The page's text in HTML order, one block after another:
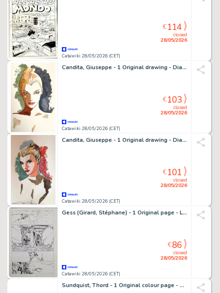
Catawiki 28/05/2026 (CET)
closed
28/05/2026
€114
Candita, Giuseppe - 1 Original drawing - Diabolik - Eva Kant - 2026
Catawiki 28/05/2026 (CET)
closed
28/05/2026
€103
Candita, Giuseppe - 1 Original drawing - Diabolik - Eva Kant - 2026
Catawiki 28/05/2026 (CET)
closed
28/05/2026
€101
Gess (Girard, Stéphane) - 1 Original page - Les contes de la Pieuvre T3 - Célestin et le cœur de Vendrezanne - 2021
Catawiki 28/05/2026 (CET)
closed
28/05/2026
€86
Sundquist, Thord - 1 Original colour page - Romántica - 1968